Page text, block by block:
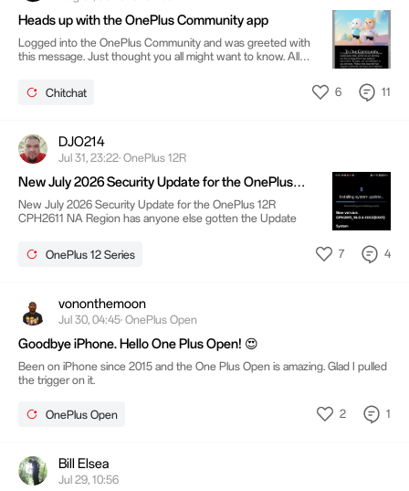
Heads up with the OnePlus Community app
Logged into the OnePlus Community and was greeted with
this message. Just thought you all might want to know. All
Chitchat
6 11
DJO214
Jul 31, 23:22· OnePlus 12R
New July 2026 Security Update for the OnePlus
12R CPH2611 NA Region
New July 2026 Security Update for the OnePlus 12R
CPH2611 NA Region has anyone else gotten the Update
OnePlus 12 Series 7 4
vononthemoon
Jul 30, 04:45· OnePlus Open
Goodbye iPhone. Hello One Plus Open! 😍
Been on iPhone since 2015 and the One Plus Open is amazing. Glad I pulled
the trigger on it.
OnePlus Open 2 1
Bill Elsea
Jul 29, 10:56